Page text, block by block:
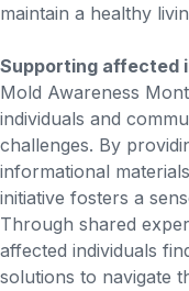
maintain a healthy
Supporting affected
Mold Awareness
individuals and
challenges. By
informational
initiative fosters a
Through shared
affected individuals
solutions to navigate